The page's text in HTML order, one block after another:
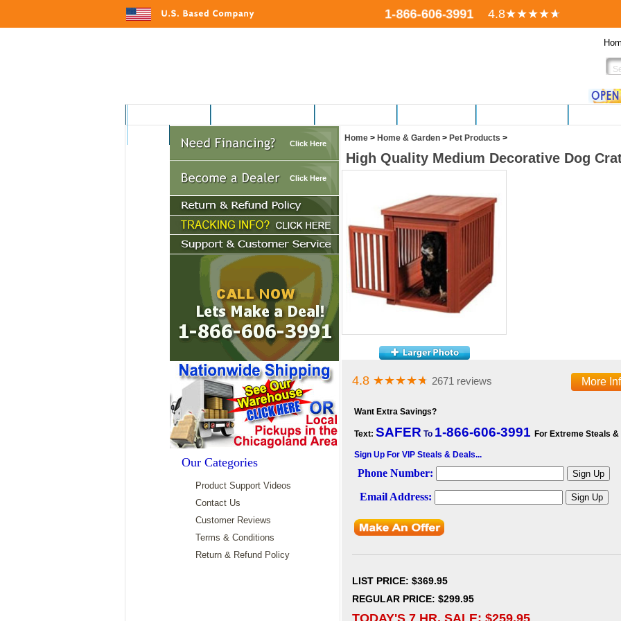
1-866-606-3991 4.8★★★★★
Click Here
Click Here
Our Categories
Product Support Videos
Contact Us
Customer Reviews
Terms & Conditions
Return & Refund Policy
Home > Home & Garden > Pet Products >
High Quality Medium Decorative Dog
More
4.8 ★★★★★ 2671 reviews
Want Extra Savings?
Text: SAFER To 1-866-606-3991 For Extreme Steals &
Sign Up For VIP Steals & Deals...
LIST PRICE: $369.95
REGULAR PRICE: $299.95
TODAY'S 7 HR. SALE: $259.95